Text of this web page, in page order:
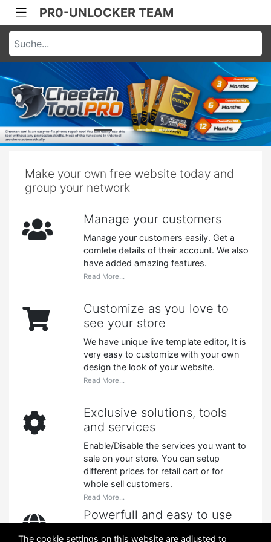
PR0-UNLOCKER TEAM
Make your own free website today and
group your network
Manage your customers
Manage your customers easily. Get a
comlete details of their account. We also
have added amazing features.
Read More...
Customize as you love to
see your store
We have unique live template editor, It is
very easy to customize with your own
design the look of your website.
Read More...
Exclusive solutions, tools
and services
Enable/Disable the services you want to
sale on your store. You can setup
different prices for retail cart or for
whole sell customers.
Read More...
Powerfull and easy to use
A very easy to use CMS (Content
The cookie settings on this website are adjusted to